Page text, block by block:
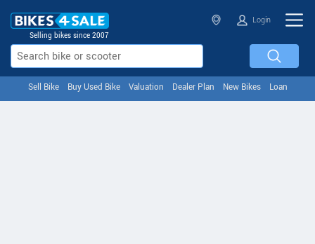
Selling bikes since 2007
Login
Sell Bike Buy Used Bike Valuation Dealer Plan New Bikes Loan